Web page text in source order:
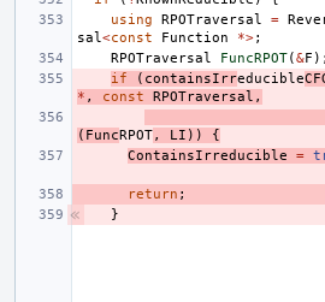
using
RPOTraversal =
sal <const Function *>;
RPOTraversal
FuncRPOT(&F );
if
( containsIrreducible
* , const RPOTraversal ,
( FuncRPOT, LI ))
{
ContainsIrreducible
=
return ;
}